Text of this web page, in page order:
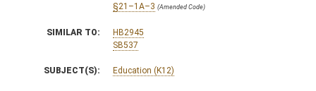
§21–1A–3 (Amended Code)
SIMILAR TO:
HB2945
SB537
SUBJECT(S): Education (K12)